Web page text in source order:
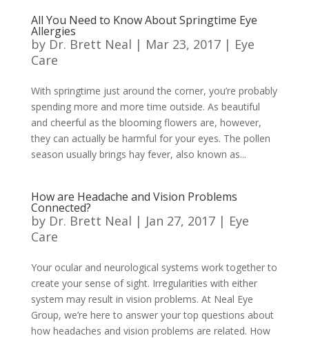
All You Need to Know About Springtime Eye
Allergies
by Dr. Brett Neal | Mar 23, 2017| Eye
Care
With springtime just around the corner, you’re probably
spending more and more time outside. As beautiful
and cheerful as the blooming flowers are, however,
they can actually be harmful for your eyes. The pollen
season usually brings hay fever, also known as...
How are Headache and Vision Problems
Connected?
by Dr. Brett Neal | Jan 27, 2017| Eye
Care
Your ocular and neurological systems work together to
create your sense of sight. Irregularities with either
system may result in vision problems. At Neal Eye
Group, we’re here to answer your top questions about
how headaches and vision problems are related. How